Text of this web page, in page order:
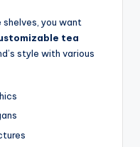
shelves, you want
tea
style with various